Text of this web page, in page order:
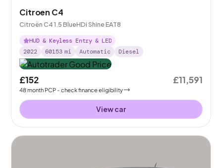
Citroen C4
Citroën C4 1.5 BlueHDi Shine EAT8
HUD & Keyless Entry & LED
2022
60153 mi Automatic Diesel
£152
48month PCP - check finance eligibility
£11,591
View car